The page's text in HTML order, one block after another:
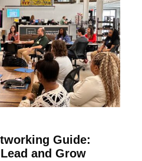
Guide:
and Grow